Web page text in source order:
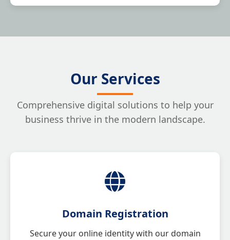
Our Services
Comprehensive digital solutions to help your
business thrive in the modern landscape.
Domain Registration
Secure your online identity with our domain